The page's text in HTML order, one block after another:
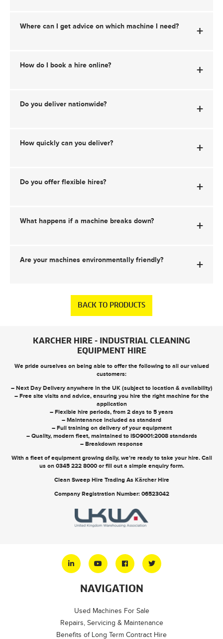
Where can I get advice on which machine I need? +
How do I book a hire online? +
Do you deliver nationwide? +
How quickly can you deliver? +
Do you offer flexible hires? +
What happens if a machine breaks down? +
Are your machines environmentally friendly? +
BACK TO PRODUCTS
KARCHER HIRE - INDUSTRIAL CLEANING
EQUIPMENT HIRE
We pride ourselves on being able to offer the following to all our valued
customers:
– Next Day Delivery anywhere in the UK (subject to location & availability)
– Free site visits and advice, ensuring you hire the right machine for the
application
– Flexible hire periods, from 2 days to 5 years
– Maintenance included as standard
– Full training on delivery of your equipment
– Quality, modern fleet, maintained to ISO9001:2008 standards
– Breakdown response
With a fleet of equipment growing daily, we’re ready to take your hire. Call
us on 0345 222 8000orfill out a simple enquiry form.
Clean Sweep Hire Trading As Kärcher Hire
Company Registration Number: 06523042
NAVIGATION
Used Machines For Sale
Repairs, Servicing & Maintenance
Benefits of Long Term Contract Hire